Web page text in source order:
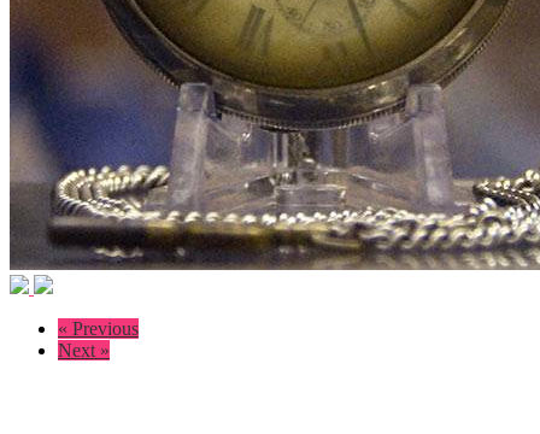
« Previous
Next »